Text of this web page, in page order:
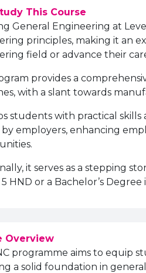
This Course
General Engineering at
principles, making it an
field or advance their
provides a
with a slant towards
students with practical
employers, enhancing
it serves as a stepping
HND or a Bachelor’s
Overview
programme aims to equip
a solid foundation in